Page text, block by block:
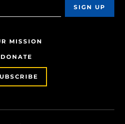
MISSION
DONATE